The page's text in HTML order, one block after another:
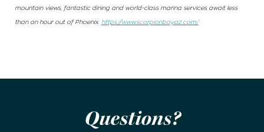
mountain views, fantastic dining and world-class marina services await less
than an hour out of Phoenix. https://www.scorpionbayaz.com/
Questions?